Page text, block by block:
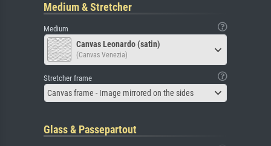
Medium & Stretcher
Medium
Canvas Leonardo (satin)
(Canvas Venezia)
Stretcher frame
Canvas frame - Image mirrored on the sides
Glass & Passepartout